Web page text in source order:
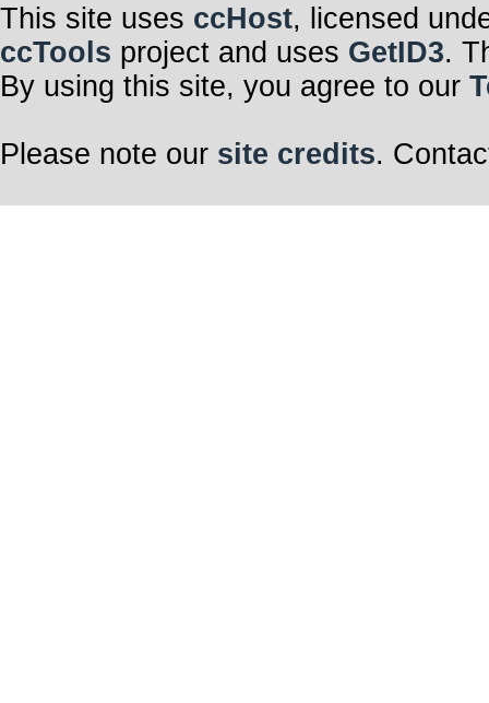
This site uses ccHost, licensed
ccTools project and uses GetID3.
By using this site, you agree to our
Please note our site credits.